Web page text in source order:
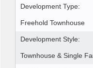
Development Type:
Freehold Townhouse
Development Style:
Townhouse & Single